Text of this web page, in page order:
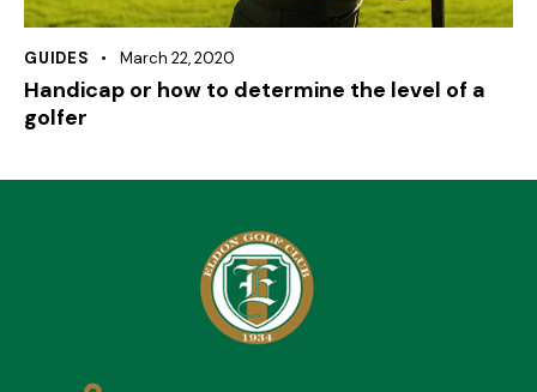
GUIDES March 22, 2020
Handicap or how to determine the level of a
golfer